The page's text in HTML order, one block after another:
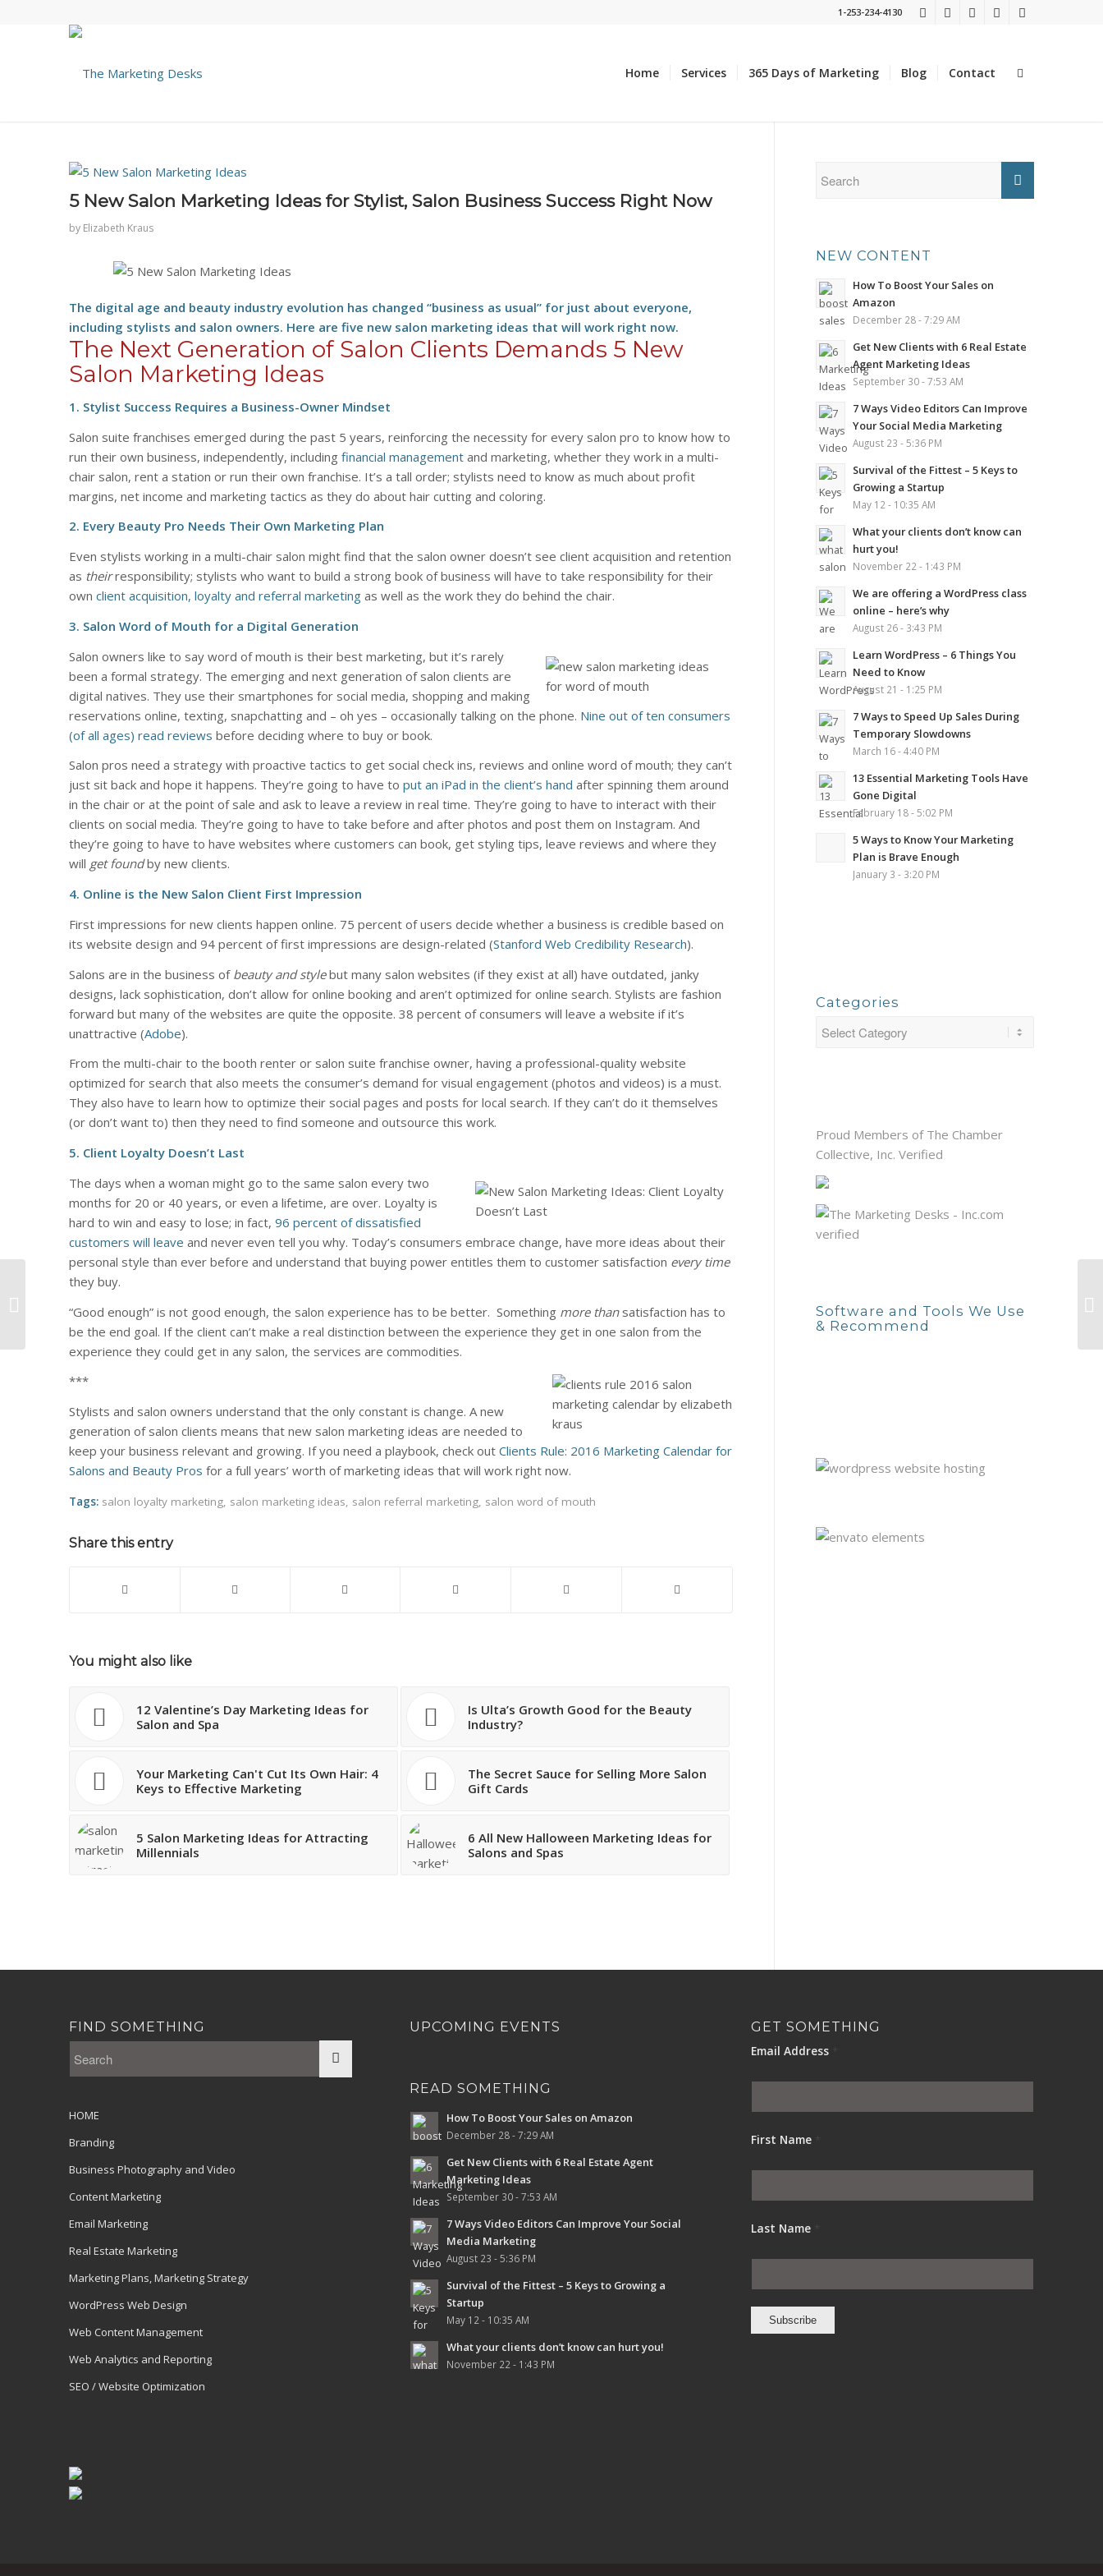
1-253-234-4130
Home Services 365 Days of Marketing Blog Contact
5 New Salon Marketing Ideas for Stylist, Salon Business Success Right Now
by Elizabeth Kraus
The digital age and beauty industry evolution has changed “business as usual” for just about everyone,
including stylists and salon owners. Here are five new salon marketing ideas that will work right now.
The Next Generation of Salon Clients Demands 5 New
Salon Marketing Ideas
1. Stylist Success Requires a Business-Owner Mindset
Salon suite franchises emerged during the past 5 years, reinforcing the necessity for every salon pro to know how to
run their own business, independently, including financial managementand marketing, whether they work in a multi-
chair salon, rent a station or run their own franchise. It’s a tall order; stylists need to know as much about profit
margins, net income and marketing tactics as they do about hair cutting and coloring.
2. Every Beauty Pro Needs Their Own Marketing Plan
Even stylists working in a multi-chair salon might find that the salon owner doesn’t see client acquisition and retention
as theirresponsibility; stylists who want to build a strong book of business will have to take responsibility for their
own client acquisition, loyalty and referral marketingas well as the work they do behind the chair.
3. Salon Word of Mouth for a Digital Generation
Salon owners like to say word of mouth is their best marketing, but it’s rarely
been a formal strategy. The emerging and next generation of salon clients are
digital natives. They use their smartphones for social media, shopping and making
reservations online, texting, snapchatting and – oh yes – occasionally talking on the phone. Nine out of ten consumers
(of all ages) read reviews before deciding where to buy or book.
Salon pros need a strategy with proactive tactics to get social check ins, reviews and online word of mouth; they can’t
just sit back and hope it happens. They’re going to have to put an iPad in the client’s hand after spinning them around
in the chair or at the point of sale and ask to leave a review in real time. They’re going to have to interact with their
clients on social media. They’re going to have to take before and after photos and post them on Instagram. And
they’re going to have to have websites where customers can book, get styling tips, leave reviews and where they
will get foundby new clients.
4. Online is the New Salon Client First Impression
First impressions for new clients happen online. 75 percent of users decide whether a business is credible based on
its website design and 94 percent of first impressions are design-related (Stanford Web Credibility Research).
Salons are in the business of beauty and stylebut many salon websites (if they exist at all) have outdated, janky
designs, lack sophistication, don’t allow for online booking and aren’t optimized for online search. Stylists are fashion
forward but many of the websites are quite the opposite. 38 percent of consumers will leave a website if it’s
unattractive (Adobe).
From the multi-chair to the booth renter or salon suite franchise owner, having a professional-quality website
optimized for search that also meets the consumer’s demand for visual engagement (photos and videos) is a must.
They also have to learn how to optimize their social pages and posts for local search. If they can’t do it themselves
(or don’t want to) then they need to find someone and outsource this work.
5. Client Loyalty Doesn’t Last
The days when a woman might go to the same salon every two
months for 20 or 40 years, or even a lifetime, are over. Loyalty is
hard to win and easy to lose; in fact, 96 percent of dissatisfied
customers will leave and never even tell you why. Today’s consumers embrace change, have more ideas about their
personal style than ever before and understand that buying power entitles them to customer satisfaction every time
they buy.
“Good enough” is not good enough, the salon experience has to be better. Something more thansatisfaction has to
be the end goal. If the client can’t make a real distinction between the experience they get in one salon from the
experience they could get in any salon, the services are commodities.
***
Stylists and salon owners understand that the only constant is change. A new
generation of salon clients means that new salon marketing ideas are needed to
keep your business relevant and growing. If you need a playbook, check out Clients Rule: 2016 Marketing Calendar for
Salons and Beauty Pros for a full years’ worth of marketing ideas that will work right now.
Tags: salon loyalty marketing, salon marketing ideas, salon referral marketing, salon word of mouth
Share this entry
You might also like
12 Valentine’s Day Marketing Ideas for
Salon and Spa
Is Ulta’s Growth Good for the Beauty
Industry?
Your Marketing Can't Cut Its Own Hair: 4
Keys to Effective Marketing
The Secret Sauce for Selling More Salon
Gift Cards
5 Salon Marketing Ideas for Attracting
Millennials
6 All New Halloween Marketing Ideas for
Salons and Spas
NEW CONTENT
How To Boost Your Sales on
Amazon
December 28 - 7:29 AM
Get New Clients with 6 Real Estate
Agent Marketing Ideas
September 30 - 7:53 AM
7 Ways Video Editors Can Improve
Your Social Media Marketing
August 23 - 5:36 PM
Survival of the Fittest – 5 Keys to
Growing a Startup
May 12 - 10:35 AM
What your clients don’t know can
hurt you!
November 22 - 1:43 PM
We are offering a WordPress class
online – here’s why
August 26 - 3:43 PM
Learn WordPress – 6 Things You
Need to Know
August 21 - 1:25 PM
7 Ways to Speed Up Sales During
Temporary Slowdowns
March 16 - 4:40 PM
13 Essential Marketing Tools Have
Gone Digital
February 18 - 5:02 PM
5 Ways to Know Your Marketing
Plan is Brave Enough
January 3 - 3:20 PM
Categories
Proud Members of The Chamber
Collective, Inc. Verified
Software and Tools We Use
& Recommend
FIND SOMETHING
HOME
Branding
Business Photography and Video
Content Marketing
Email Marketing
Real Estate Marketing
Marketing Plans, Marketing Strategy
WordPress Web Design
Web Content Management
Web Analytics and Reporting
SEO / Website Optimization
UPCOMING EVENTS
READ SOMETHING
How To Boost Your Sales on Amazon
December 28 - 7:29 AM
Get New Clients with 6 Real Estate Agent
Marketing Ideas
September 30 - 7:53 AM
7 Ways Video Editors Can Improve Your Social
Media Marketing
August 23 - 5:36 PM
Survival of the Fittest – 5 Keys to Growing a
Startup
May 12 - 10:35 AM
What your clients don’t know can hurt you!
November 22 - 1:43 PM
GET SOMETHING
Email Address
First Name
Last Name
4 People Who Are
Story (But Shouldn’t